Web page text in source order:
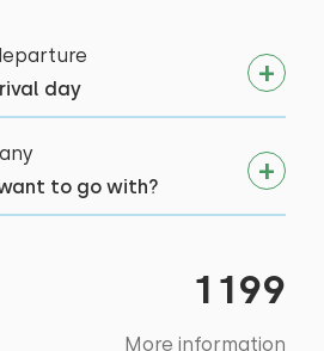
day
to go with?
1199
More information